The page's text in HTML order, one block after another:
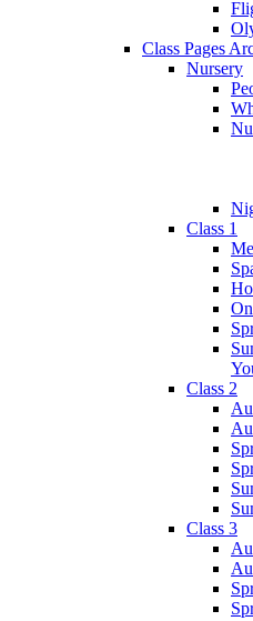
Class Pages
Nursery
Class 1
Class 2
Class 3